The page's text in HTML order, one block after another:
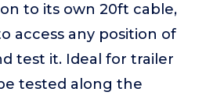
to its own 20ft cable,
access any position of
test it. Ideal for trailer
tested along the